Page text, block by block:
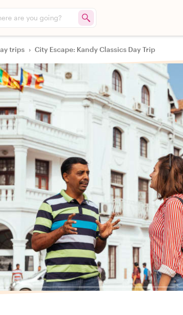
are you going?
trips › City Escape: Kandy Classics Day Trip